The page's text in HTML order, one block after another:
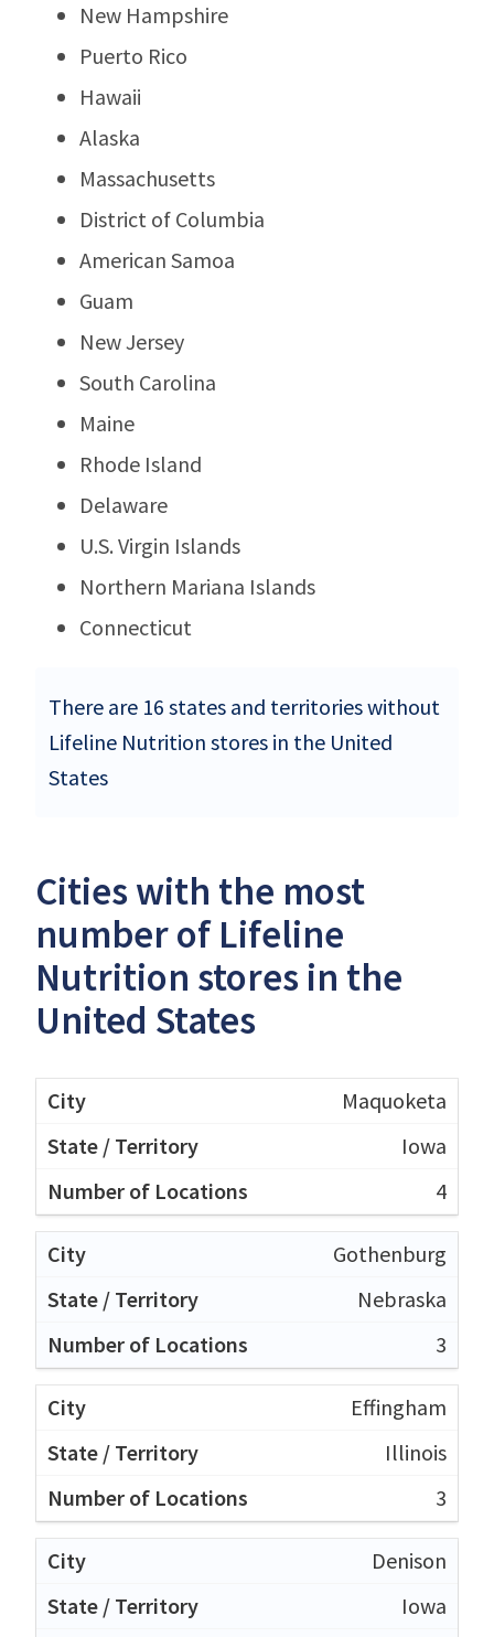
New Hampshire
Puerto Rico
Hawaii
Alaska
Massachusetts
District of Columbia
American Samoa
Guam
New Jersey
South Carolina
Maine
Rhode Island
Delaware
U.S. Virgin Islands
Northern Mariana Islands
Connecticut
There are 16 states and territories without
Lifeline Nutrition stores in the United
States
Cities with the most
number of Lifeline
Nutrition stores in the
United States
Maquoketa
Iowa
4
Gothenburg
Nebraska
3
Effingham
Illinois
3
Denison
Iowa